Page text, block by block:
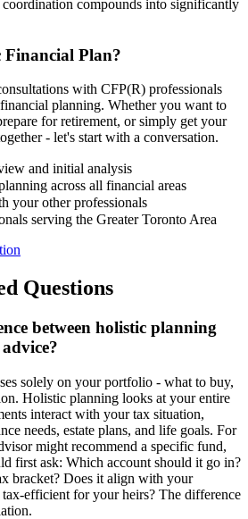
compounds into significantly
Plan?
with CFP(R) professionals
planning. Whether you want to
for retirement, or simply get your
- let's start with a conversation.
and initial analysis
across all financial areas
your other professionals
serving the Greater Toronto Area
Questions
between holistic planning
solely on your portfolio - what to buy,
Holistic planning looks at your entire
interact with your tax situation,
needs, estate plans, and life goals. For
might recommend a specific fund,
first ask: Which account should it go in?
bracket? Does it align with your
efficient for your heirs? The difference